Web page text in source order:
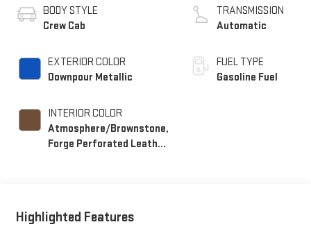
BODY STYLE
Crew Cab
EXTERIOR COLOR
Downpour Metallic
INTERIOR COLOR
Atmosphere/Brownstone,
Forge Perforated Leather
TRANSMISSION
Automatic
FUEL TYPE
Gasoline Fuel
Highlighted Features